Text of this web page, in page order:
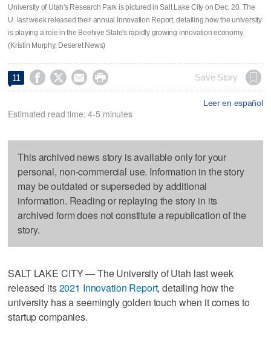
University of Utah's Research Park is pictured in Salt Lake City on Dec. 20. The
U. last week released their annual Innovation Report, detailing how the university
is playing a role in the Beehive State's rapidly growing innovation economy.
(Kristin Murphy, Deseret News)
11     Save Story
Leer en español
Estimated read time: 4-5 minutes
This archived news story is available only for your
personal, non-commercial use. Information in the story
may be outdated or superseded by additional
information. Reading or replaying the story in its
archived form does not constitute a republication of the
story.
SALT LAKE CITY — The University of Utah last week
released its2021 Innovation Report, detailing how the
university has a seemingly golden touch when it comes to
startup companies.